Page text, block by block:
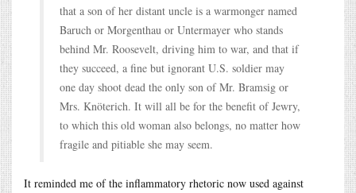
that a son of her distant uncle is a warmonger named
Baruch or Morgenthau or Untermayer who stands
behind Mr. Roosevelt, driving him to war, and that if
they succeed, a fine but ignorant U.S. soldier may
one day shoot dead the only son of Mr. Bramsig or
Mrs. Knöterich. It will all be for the benefit of Jewry,
to which this old woman also belongs, no matter how
fragile and pitiable she may seem.
It reminded me of the inflammatory rhetoric now used against